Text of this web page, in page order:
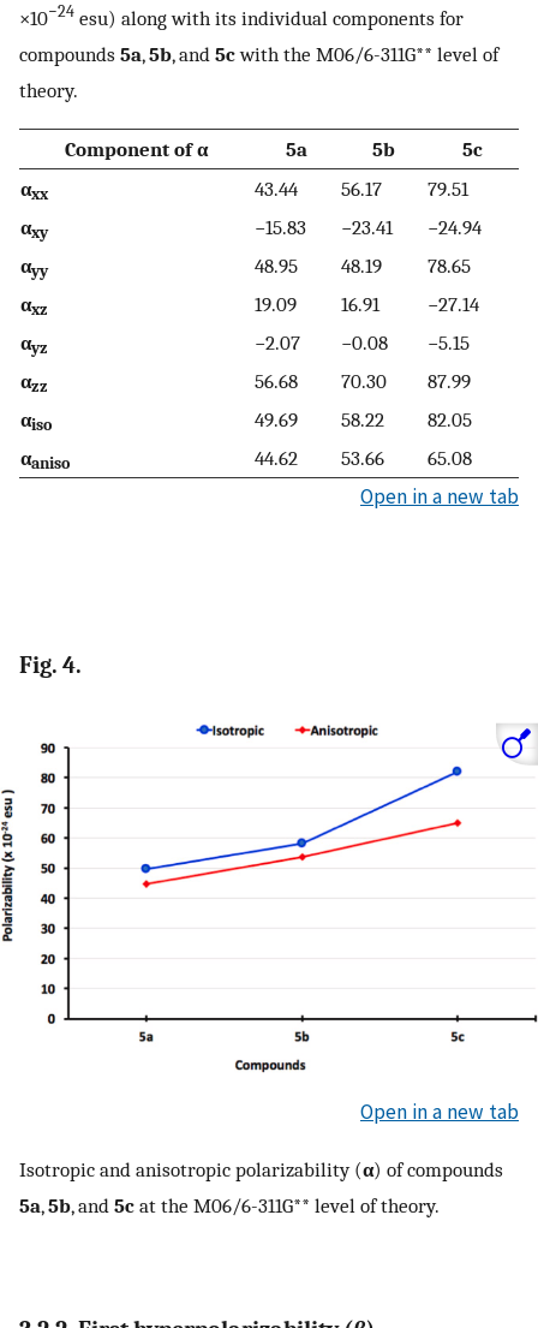
×10−24 esu) along with its individual components for
compounds 5a,5b, and 5cwith the M06/6-311G** level of
theory.
Component of α 5a 5b
5c
αxx 43.44 56.17
79.51
αxy −15.83 −23.41
−24.94
αyy 48.95 48.19
78.65
αxz 19.09 16.91
−27.14
αyz −2.07 −0.08
−5.15
αzz 56.68 70.30
87.99
αiso 49.69 58.22
82.05
αaniso 44.62 53.66 65.08
Open in a new tab
Fig. 4.
Open in a new tab
Isotropic and anisotropic polarizability (α) of compounds
5a,5b, and 5c at the M06/6-311G** level of theory.